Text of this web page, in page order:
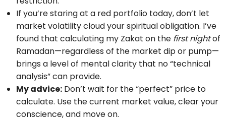
If you’re staring at a red portfolio today, don’t let
market volatility cloud your spiritual obligation. I’ve
found that calculating my Zakat on the first nightof
Ramadan—regardless of the market dip or pump—
brings a level of mental clarity that no “technical
analysis” can provide.
My advice: Don’t wait for the “perfect” price to
calculate. Use the current market value, clear your
conscience, and move on.